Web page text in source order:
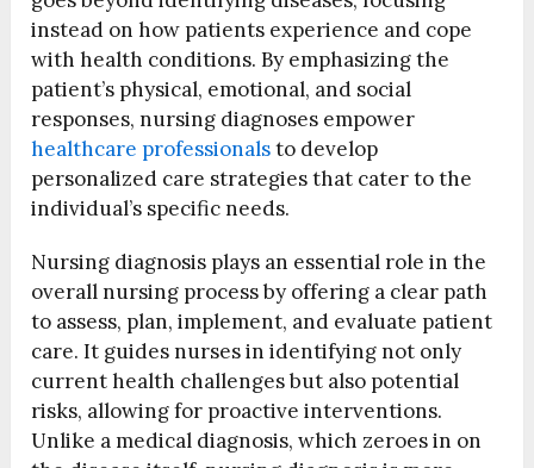
instead on how patients experience and cope
with health conditions. By emphasizing the
patient’s physical, emotional, and social
responses, nursing diagnoses empower
healthcare professionalsto develop
personalized care strategies that cater to the
individual’s specific needs.
Nursing diagnosis plays an essential role in the
overall nursing process by offering a clear path
to assess, plan, implement, and evaluate patient
care. It guides nurses in identifying not only
current health challenges but also potential
risks, allowing for proactive interventions.
Unlike a medical diagnosis, which zeroes in on